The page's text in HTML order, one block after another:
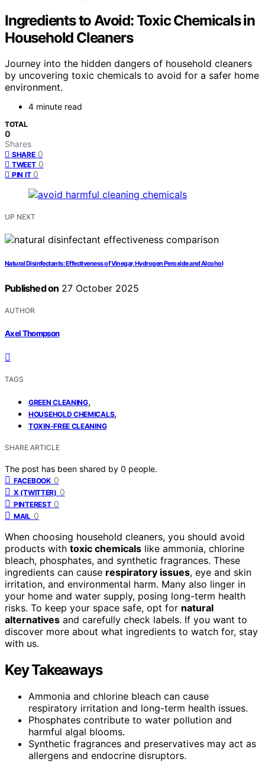
Ingredients to Avoid: Toxic Chemicals in
Household Cleaners
Journey into the hidden dangers of household cleaners
by uncovering toxic chemicals to avoid for a safer home
environment.
4 minute read
TOTAL
0
Shares
SHARE 0
TWEET 0
PIN IT 0
UP NEXT
Natural Disinfectants: Effectiveness of Vinegar, Hydrogen Peroxide and Alcohol
Published on 27 October 2025
AUTHOR
Axel Thompson
TAGS
GREEN CLEANING,
HOUSEHOLD CHEMICALS,
TOXIN-FREE CLEANING
SHARE ARTICLE
The post has been shared by 0 people.
FACEBOOK 0
X (TWITTER) 0
PINTEREST 0
MAIL 0
When choosing household cleaners, you should avoid
products with toxic chemicals like ammonia, chlorine
bleach, phosphates, and synthetic fragrances. These
ingredients can cause respiratory issues, eye and skin
irritation, and environmental harm. Many also linger in
your home and water supply, posing long-term health
risks. To keep your space safe, opt for natural
alternatives and carefully check labels. If you want to
discover more about what ingredients to watch for, stay
with us.
Key Takeaways
Ammonia and chlorine bleach can cause
respiratory irritation and long-term health issues.
Phosphates contribute to water pollution and
harmful algal blooms.
Synthetic fragrances and preservatives may act as
allergens and endocrine disruptors.